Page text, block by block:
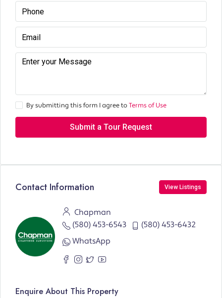
By submitting this form I agree toTerms of Use
Submit a Tour Request
Contact Information View Listings
Chapman
(580) 453-6543
(580) 453-6432
WhatsApp
Enquire About This Property